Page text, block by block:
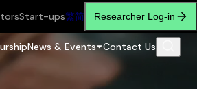
Start-ups繁简 Researcher Log-in
News & Events Contact Us